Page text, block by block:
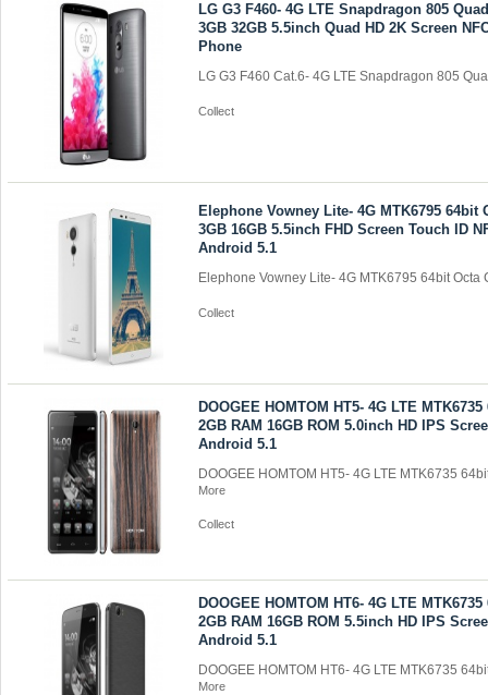
LG G3 F460- 4G LTE Snapdragon 805
3GB 32GB 5.5inch Quad HD 2K Screen
Phone
LG G3 F460 Cat.6- 4G LTE Snapdragon 805
Collect
Elephone Vowney Lite- 4G MTK6795 64bit
3GB 16GB 5.5inch FHD Screen Touch ID
Android 5.1
Elephone Vowney Lite- 4G MTK6795 64bit Octa
Collect
DOOGEE HOMTOM HT5- 4G LTE
2GB RAM 16GB ROM 5.0inch HD IPS
Android 5.1
DOOGEE HOMTOM HT5- 4G LTE MTK6735
More
Collect
DOOGEE HOMTOM HT6- 4G LTE
2GB RAM 16GB ROM 5.5inch HD IPS
Android 5.1
DOOGEE HOMTOM HT6- 4G LTE MTK6735
More